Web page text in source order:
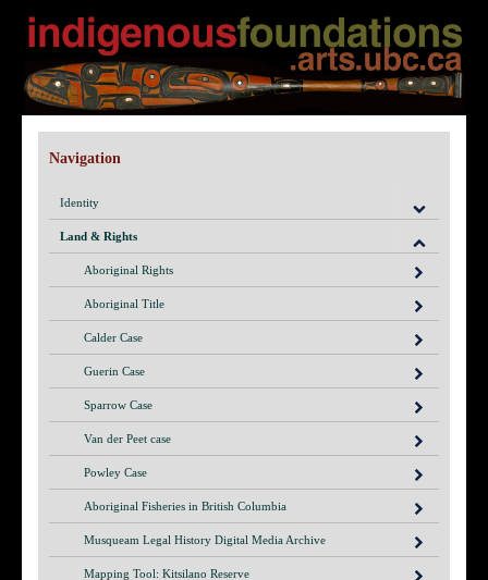
Navigation
Identity
Land & Rights
Aboriginal Rights
Aboriginal Title
Calder Case
Guerin Case
Sparrow Case
Van der Peet case
Powley Case
Aboriginal Fisheries in British Columbia
Musqueam Legal History Digital Media Archive
Mapping Tool: Kitsilano Reserve